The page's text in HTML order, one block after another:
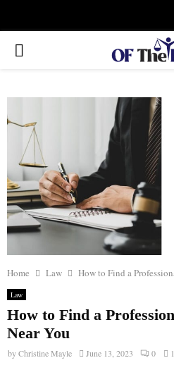
PRIMARY
Home Law How to Find a
Law
How to Find a
Near You
byChristine Mayle June 13, 2023 0